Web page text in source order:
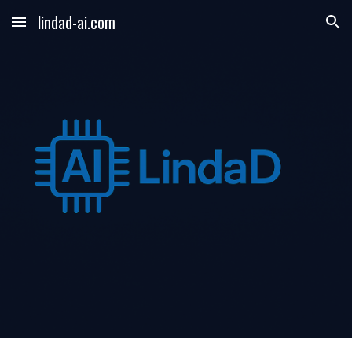
Skip to main content Skip to navigation
lindad-ai.com